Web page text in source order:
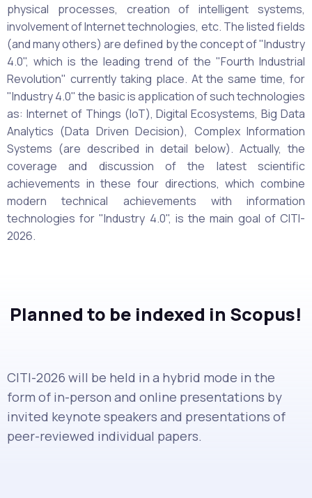
physical processes, creation of intelligent systems,
involvement of Internet technologies, etc. The listed fields
(and many others) are defined by the concept of "Industry
4.0", which is the leading trend of the "Fourth Industrial
Revolution" currently taking place. At the same time, for
"Industry 4.0" the basic is application of such technologies
as: Internet of Things (IoT), Digital Ecosystems, Big Data
Analytics (Data Driven Decision), Complex Information
Systems (are described in detail below). Actually, the
coverage and discussion of the latest scientific
achievements in these four directions, which combine
modern technical achievements with information
technologies for "Industry 4.0", is the main goal of CITI-
2026.
Planned to be indexed in Scopus!
CITI-2026 will be held in a hybrid mode in the
form of in-person and online presentations by
invited keynote speakers and presentations of
peer-reviewed individual papers.